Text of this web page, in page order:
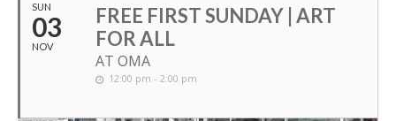
SUN
03
NOV
FREE FIRST SUNDAY | ART
FOR ALL
AT OMA
12:00 pm - 2:00 pm